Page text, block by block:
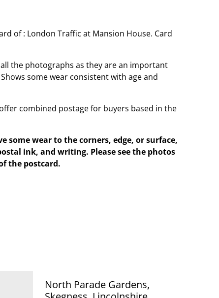
of : London Traffic at Mansion House. Card
the photographs as they are an important
some wear consistent with age and
combined postage for buyers based in the
some wear to the corners, edge, or surface,
ink, and writing. Please see the photos
the postcard.
North Parade Gardens,